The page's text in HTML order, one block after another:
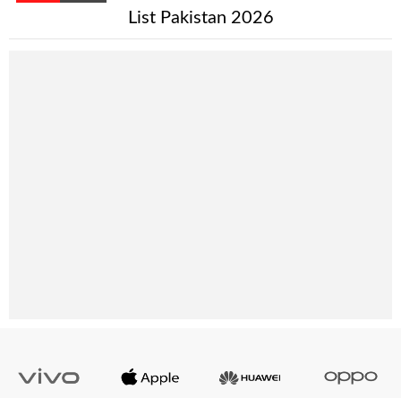
List Pakistan 2026